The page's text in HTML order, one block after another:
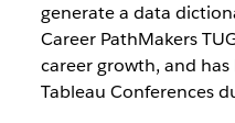
generate a data
Career PathMakers
career growth, and
Tableau Conferences